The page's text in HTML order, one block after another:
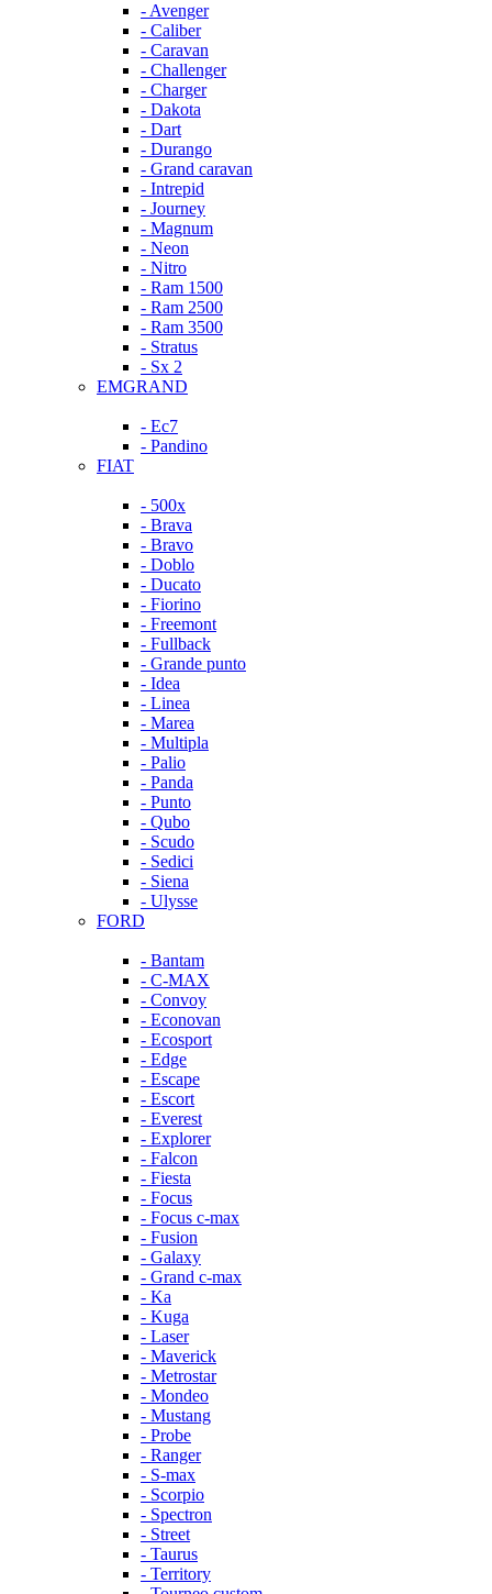
- Avenger
- Caliber
- Caravan
- Challenger
- Charger
- Dakota
- Dart
- Durango
- Grand caravan
- Intrepid
- Journey
- Magnum
- Neon
- Nitro
- Ram 1500
- Ram 2500
- Ram 3500
- Stratus
- Sx 2
EMGRAND
- Ec7
- Pandino
FIAT
- 500x
- Brava
- Bravo
- Doblo
- Ducato
- Fiorino
- Freemont
- Fullback
- Grande punto
- Idea
- Linea
- Marea
- Multipla
- Palio
- Panda
- Punto
- Qubo
- Scudo
- Sedici
- Siena
- Ulysse
FORD
- Bantam
- C-MAX
- Convoy
- Econovan
- Ecosport
- Edge
- Escape
- Escort
- Everest
- Explorer
- Falcon
- Fiesta
- Focus
- Focus c-max
- Fusion
- Galaxy
- Grand c-max
- Ka
- Kuga
- Laser
- Maverick
- Metrostar
- Mondeo
- Mustang
- Probe
- Ranger
- S-max
- Scorpio
- Spectron
- Street
- Taurus
- Territory